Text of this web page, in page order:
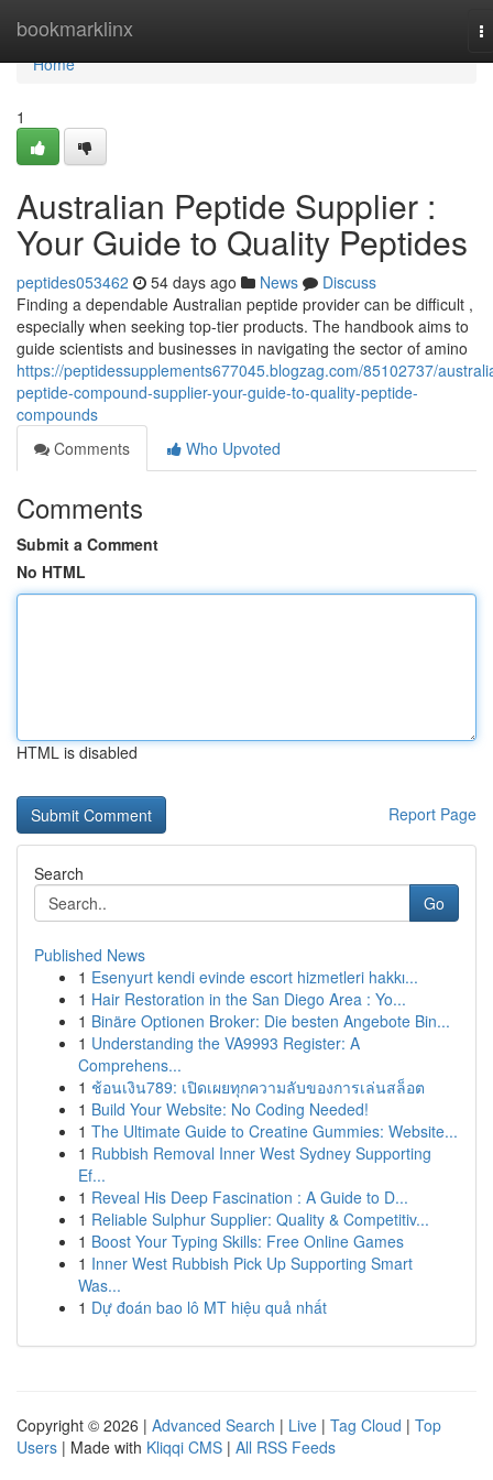
bookmarklinx
Home
Home
1
Australian Peptide Supplier :
Your Guide to Quality Peptides
peptides053462 54 days ago News
Discuss
Finding a dependable Australian peptide provider can be difficult ,
especially when seeking top-tier products. The handbook aims to
guide scientists and businesses in navigating the sector of amino
https://peptidessupplements677045.blogzag.com/85102737/
peptide-compound-supplier-your-guide-to-quality-peptide-
compounds
Comments
Who Upvoted
Comments
Submit a Comment
No HTML
HTML is disabled
Report Page
Search
Go
Published News
1 Esenyurt kendi evinde escort hizmetleri hakkı...
1 Hair Restoration in the San Diego Area : Yo...
1 Binäre Optionen Broker: Die besten Angebote Bin...
1 Understanding the VA9993 Register: A
Comprehens...
1 ช้อนเงิน789: เปิดเผยทุกความลับของการเล่นสล็อต
1 Build Your Website: No Coding Needed!
1 The Ultimate Guide to Creatine Gummies: Website...
1 Rubbish Removal Inner West Sydney Supporting
Ef...
1 Reveal His Deep Fascination : A Guide to D...
1 Reliable Sulphur Supplier: Quality & Competitiv...
1 Boost Your Typing Skills: Free Online Games
1 Inner West Rubbish Pick Up Supporting Smart
Was...
1 Dự đoán bao lô MT hiệu quả nhất
Copyright © 2026 | Advanced Search | Live | Tag Cloud | Top
Users | Made with Kliqqi CMS | All RSS Feeds